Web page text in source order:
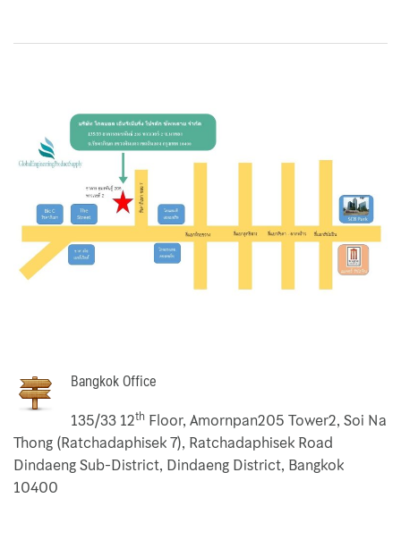
Ebara Pump 3M Series
End Suction Centrifugal Pumps Griswold
Filter Bag
Flexible Stainless Hose
Home
Koso Valve
Map
Bangkok Office
135/33 12th Floor, Amornpan205 Tower2, Soi Na
Thong (Ratchadaphisek 7), Ratchadaphisek Road
Dindaeng Sub-District, Dindaeng District, Bangkok
10400